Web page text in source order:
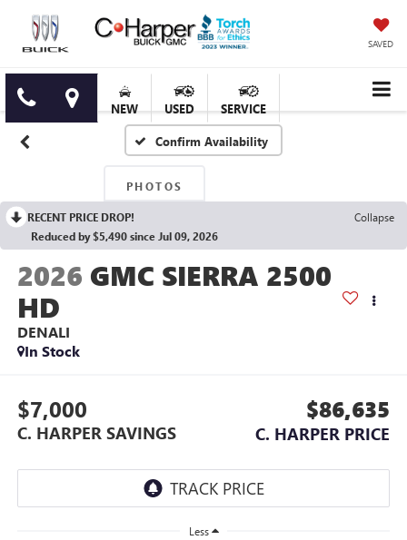
SAVED
NEW USED SERVICE
Confirm Availability
PHOTOS
RECENT PRICE DROP!
Collapse
Reduced by $5,490 since Jul 09, 2026
2026 GMC SIERRA 2500
HD
DENALI
In Stock
$7,000
C. HARPER SAVINGS
$86,635
C. HARPER PRICE
Less